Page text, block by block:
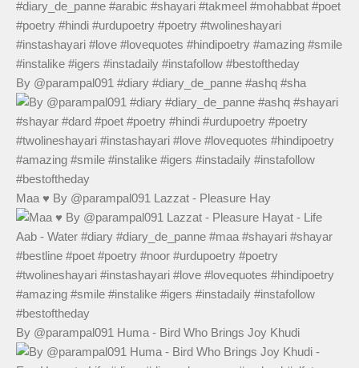
By @parampal091 #diary #diary_de_panne #ashq #sha
Maa ♥️ By @parampal091 Lazzat - Pleasure Hay
By @parampal091 Huma - Bird Who Brings Joy Khudi